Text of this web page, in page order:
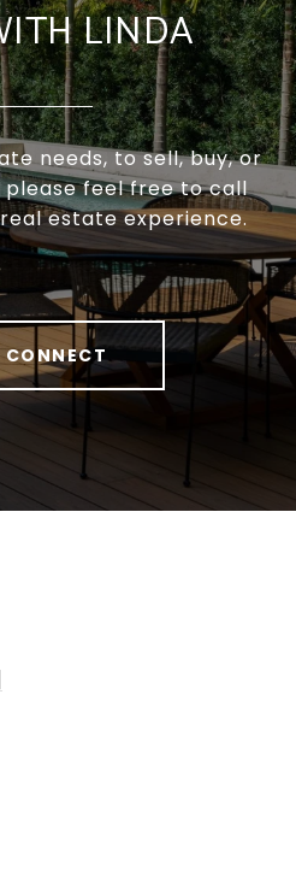
LINDA
needs, to sell, buy, or
feel free to call
estate experience.
CONNECT